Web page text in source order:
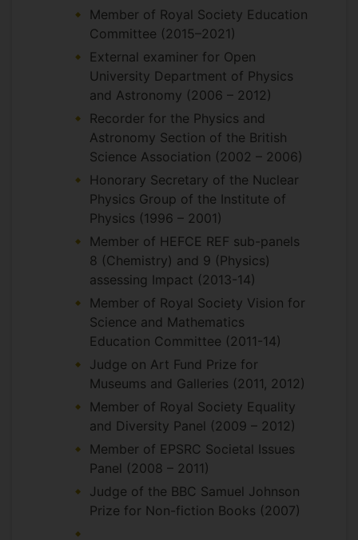
Member of Royal Society Education
Committee (2015–2021)
External examiner for Open
University Department of Physics
and Astronomy (2006 – 2012)
Recorder for the Physics and
Astronomy Section of the British
Science Association (2002 – 2006)
Honorary Secretary of the Nuclear
Physics Group of the Institute of
Physics (1996 – 2001)
Member of HEFCE REF sub-panels
8 (Chemistry) and 9 (Physics)
assessing Impact (2013-14)
Member of Royal Society Vision for
Science and Mathematics
Education Committee (2011-14)
Judge on Art Fund Prize for
Museums and Galleries (2011, 2012)
Member of Royal Society Equality
and Diversity Panel (2009 – 2012)
Member of EPSRC Societal Issues
Panel (2008 – 2011)
Judge of the BBC Samuel Johnson
Prize for Non-fiction Books (2007)